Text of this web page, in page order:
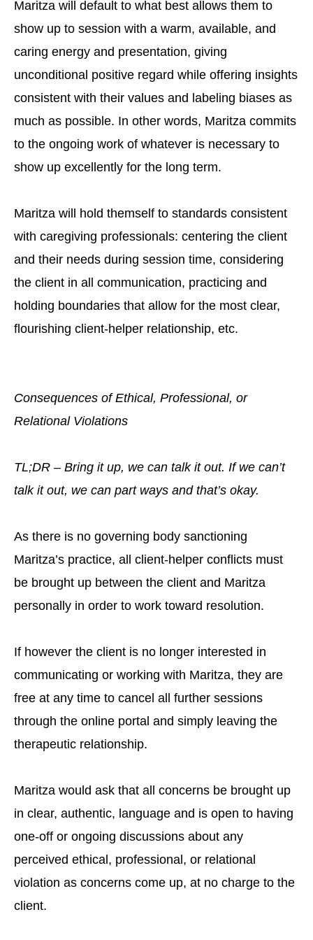
Maritza will default to what best allows them to
show up to session with a warm, available, and
caring energy and presentation, giving
unconditional positive regard while offering insights
consistent with their values and labeling biases as
much as possible. In other words, Maritza commits
to the ongoing work of whatever is necessary to
show up excellently for the long term.
Maritza will hold themself to standards consistent
with caregiving professionals: centering the client
and their needs during session time, considering
the client in all communication, practicing and
holding boundaries that allow for the most clear,
flourishing client-helper relationship, etc.
Consequences of Ethical, Professional, or
Relational Violations
TL;DR – Bring it up, we can talk it out. If we can’t
talk it out, we can part ways and that’s okay.
As there is no governing body sanctioning
Maritza’s practice, all client-helper conflicts must
be brought up between the client and Maritza
personally in order to work toward resolution.
If however the client is no longer interested in
communicating or working with Maritza, they are
free at any time to cancel all further sessions
through the online portal and simply leaving the
therapeutic relationship.
Maritza would ask that all concerns be brought up
in clear, authentic, language and is open to having
one-off or ongoing discussions about any
perceived ethical, professional, or relational
violation as concerns come up, at no charge to the
client.